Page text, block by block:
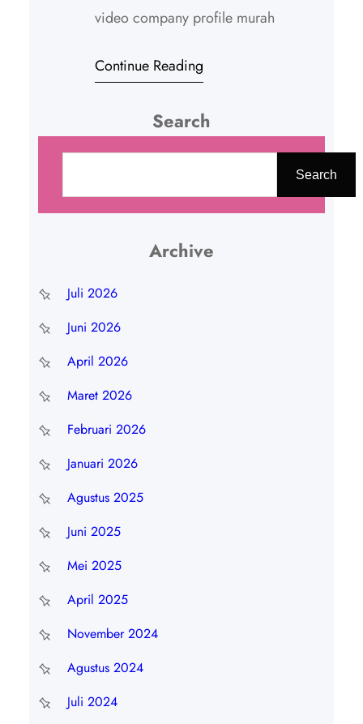
video company profile murah
Continue Reading
Search
Search
Archive
Juli 2026
Juni 2026
April 2026
Maret 2026
Februari 2026
Januari 2026
Agustus 2025
Juni 2025
Mei 2025
April 2025
November 2024
Agustus 2024
Juli 2024